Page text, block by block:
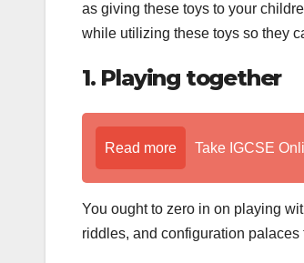
as giving these toys to your
while utilizing these toys so they
1. Playing together
Read more Take IGCSE
You ought to zero in on playing
riddles, and configuration